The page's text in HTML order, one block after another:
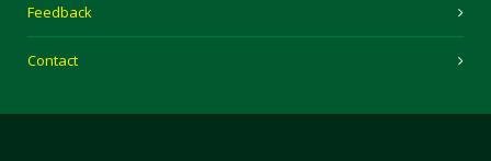
Feedback
Contact